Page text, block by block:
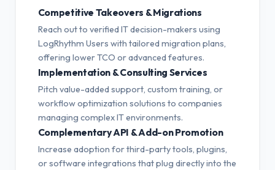
Competitive Takeovers & Migrations
Reach out to verified IT decision-makers using
LogRhythm Users with tailored migration plans,
offering lower TCO or advanced features.
Implementation & Consulting Services
Pitch value-added support, custom training, or
workflow optimization solutions to companies
managing complex IT environments.
Complementary API & Add-on Promotion
Increase adoption for third-party tools, plugins,
or software integrations that plug directly into the